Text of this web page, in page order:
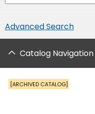
Advanced Search
Catalog Navigation
[ARCHIVED CATALOG]